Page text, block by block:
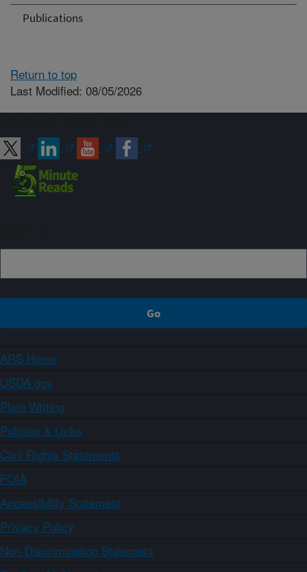
Publications
Return to top
Last Modified: 08/05/2026
ARS Home
USDA.gov
Plain Writing
Policies & Links
Civil Rights Statements
FOIA
Accessibility Statement
Privacy Policy
Non-Discrimination Statement